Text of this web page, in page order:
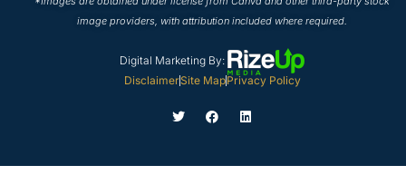
image providers, with attribution included where required.
Digital Marketing By:
DisclaimerSite MapPrivacy Policy
T
w
F
a
L
i